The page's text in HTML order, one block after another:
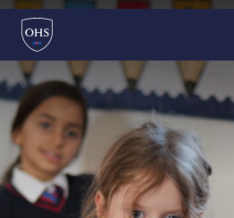
About Us
Admissions